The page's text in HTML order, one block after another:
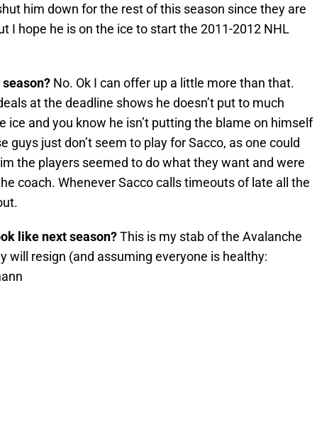
him down for the rest of this season since they are
I hope he is on the ice to start the 2011-2012 NHL
No. Ok I can offer up a little more than that.
at the deadline shows he doesn’t put to much
ice and you know he isn’t putting the blame on himself
guys just don’t seem to play for Sacco, as one could
the players seemed to do what they want and were
coach. Whenever Sacco calls timeouts of late all the
like next season?This is my stab of the Avalanche
will resign (and assuming everyone is healthy: